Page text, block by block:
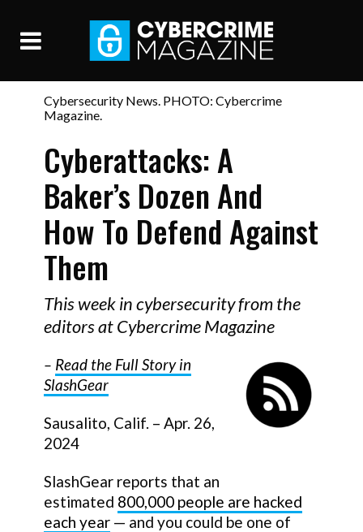
Cybersecurity News. PHOTO: Cybercrime
Magazine.
Cyberattacks: A
Baker’s Dozen And
How To Defend Against
Them
This week in cybersecurity from the
editors at Cybercrime Magazine
– Read the Full Story in
SlashGear
Sausalito, Calif. – Apr. 26,
2024
SlashGear reports that an
estimated 800,000 people are hacked
each year — and you could be one of